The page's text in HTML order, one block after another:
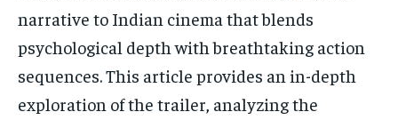
INDIA
LIFE STYLE
STORIES
INDIA
LIFE STYLE
STORIES
narrative to Indian cinema that blends
psychological depth with breathtaking action
sequences. This article provides an in-depth
exploration of the trailer, analyzing the